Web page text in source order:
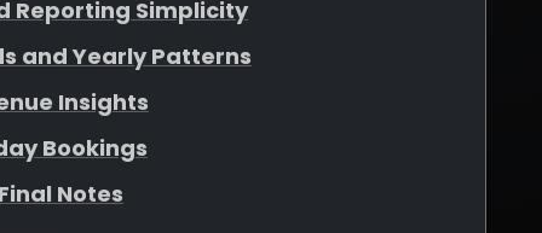
Reporting Simplicity
and Yearly Patterns
Insights
Bookings
Notes